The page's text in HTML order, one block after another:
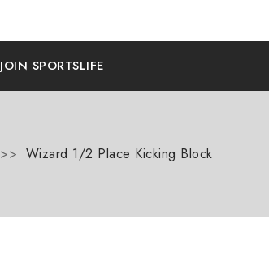
JOIN SPORTSLIFE
>> Wizard 1/2 Place Kicking Block